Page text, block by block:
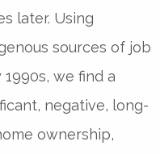
later. Using
sources of job
we find a
negative, long-
ownership,